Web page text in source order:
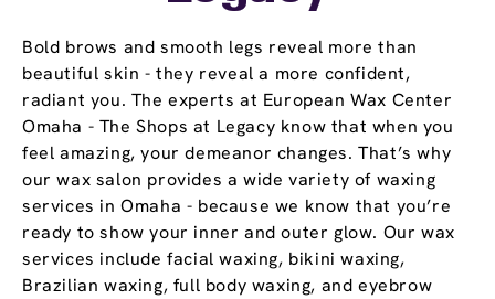
Bold brows and smooth legs reveal more than
beautiful skin - they reveal a more confident,
radiant you. The experts at European Wax Center
Omaha - The Shops at Legacy know that when you
feel amazing, your demeanor changes. That’s why
our wax salon provides a wide variety of waxing
services in Omaha - because we know that you’re
ready to show your inner and outer glow. Our wax
services include facial waxing, bikini waxing,
Brazilian waxing, full body waxing, and eyebrow